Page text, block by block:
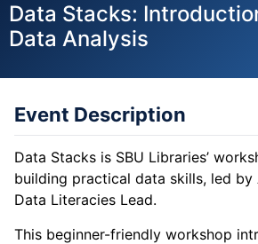
Data Stacks:
Data Analysis
Event Description
Data Stacks is SBU Libraries’
building practical data skills, led by
Data Literacies Lead.
This beginner-friendly workshop